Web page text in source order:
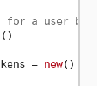
a user
()
=
new()